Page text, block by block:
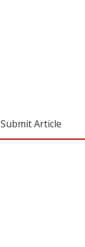
Submit Article